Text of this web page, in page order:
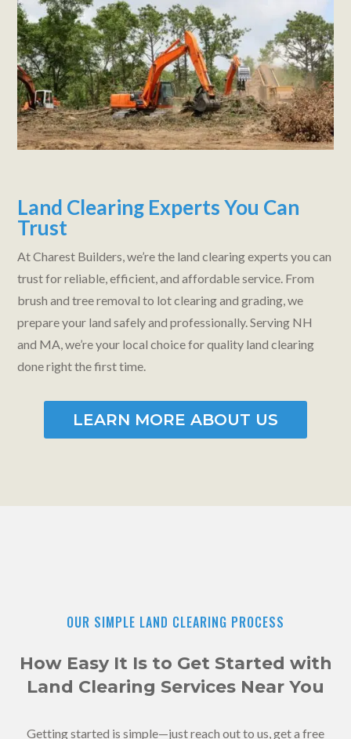
Land Clearing Experts You Can
Trust
At Charest Builders, we’re the land clearing experts you can
trust for reliable, efficient, and affordable service. From
brush and tree removal to lot clearing and grading, we
prepare your land safely and professionally. Serving NH
and MA, we’re your local choice for quality land clearing
done right the first time.
LEARN MORE ABOUT US
OUR SIMPLE LAND CLEARING PROCESS
How Easy It Is to Get Started with
Land Clearing Services Near You
Getting started is simple—just reach out to us, get a free